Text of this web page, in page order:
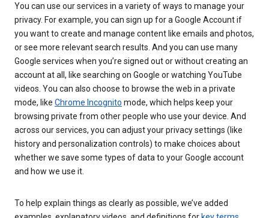
You can use our services in a variety of ways to manage your
privacy. For example, you can sign up for a Google Account if
you want to create and manage content like emails and photos,
or see more relevant search results. And you can use many
Google services when you’re signed out or without creating an
account at all, like searching on Google or watching YouTube
videos. You can also choose to browse the web in a private
mode, like Chrome Incognito mode, which helps keep your
browsing private from other people who use your device. And
across our services, you can adjust your privacy settings (like
history and personalization controls) to make choices about
whether we save some types of data to your Google account
and how we use it.
To help explain things as clearly as possible, we’ve added